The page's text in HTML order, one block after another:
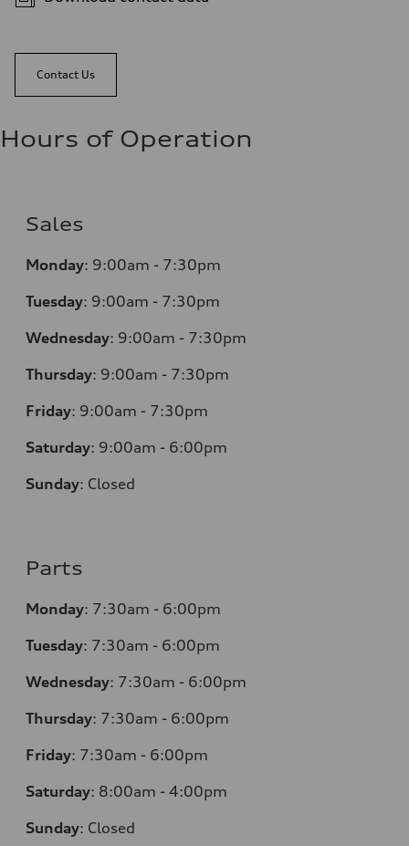
Contact Us
Hours of Operation
Sales
Monday: 9:00am - 7:30pm
Tuesday: 9:00am - 7:30pm
Wednesday: 9:00am - 7:30pm
Thursday: 9:00am - 7:30pm
Friday: 9:00am - 7:30pm
Saturday: 9:00am - 6:00pm
Sunday: Closed
Parts
Monday: 7:30am - 6:00pm
Tuesday: 7:30am - 6:00pm
Wednesday: 7:30am - 6:00pm
Thursday: 7:30am - 6:00pm
Friday: 7:30am - 6:00pm
Saturday: 8:00am - 4:00pm
Sunday: Closed